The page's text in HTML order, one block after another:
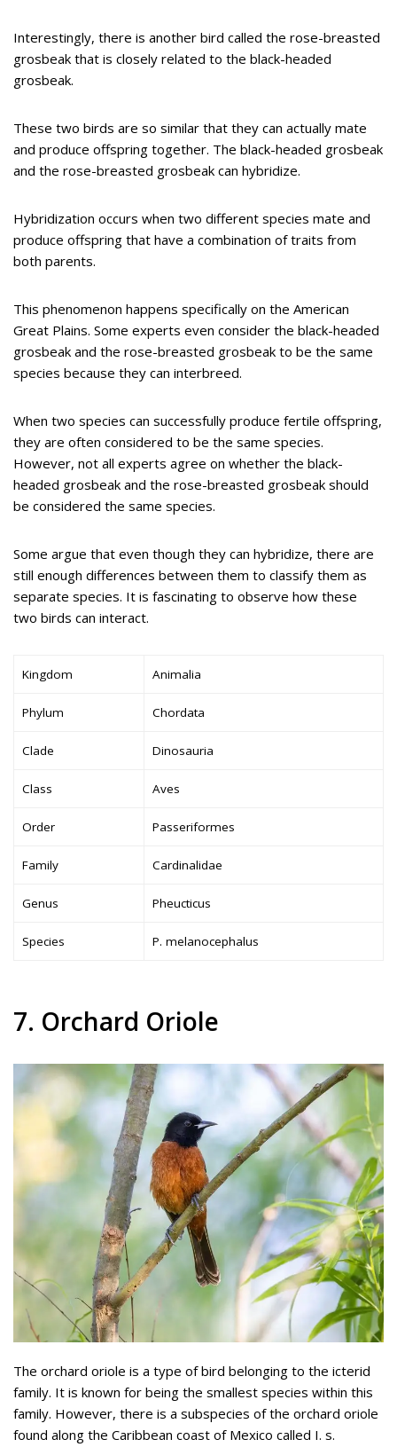
Interestingly, there is another bird called the rose-breasted
grosbeak that is closely related to the black-headed
grosbeak.
These two birds are so similar that they can actually mate
and produce offspring together. The black-headed grosbeak
and the rose-breasted grosbeak can hybridize.
Hybridization occurs when two different species mate and
produce offspring that have a combination of traits from
both parents.
This phenomenon happens specifically on the American
Great Plains. Some experts even consider the black-headed
grosbeak and the rose-breasted grosbeak to be the same
species because they can interbreed.
When two species can successfully produce fertile offspring,
they are often considered to be the same species.
However, not all experts agree on whether the black-
headed grosbeak and the rose-breasted grosbeak should
be considered the same species.
Some argue that even though they can hybridize, there are
still enough differences between them to classify them as
separate species. It is fascinating to observe how these
two birds can interact.
Kingdom Animalia
Phylum Chordata
Clade Dinosauria
Class Aves
Order Passeriformes
Family Cardinalidae
Genus Pheucticus
Species P. melanocephalus
7. Orchard Oriole
The orchard oriole is a type of bird belonging to the icterid
family. It is known for being the smallest species within this
family. However, there is a subspecies of the orchard oriole
found along the Caribbean coast of Mexico called I. s.